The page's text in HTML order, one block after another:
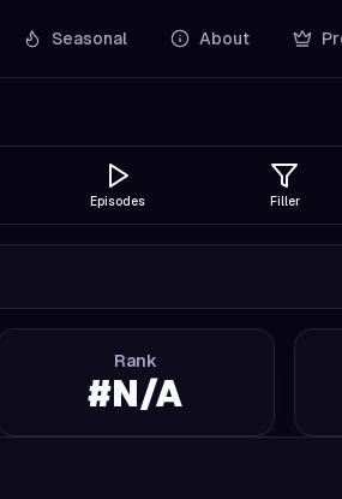
Seasonal About
Episodes Filler
Rank
#N/A